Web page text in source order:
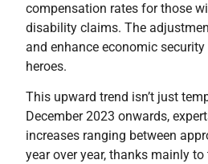
compensation rates for those
disability claims. The
and enhance economic security
heroes.
This upward trend isn’t just
December 2023 onwards,
increases ranging between
year over year, thanks mainly